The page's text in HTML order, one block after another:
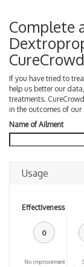
Complete
If you have tried to
help us better our
treatments.
in the outcomes of our
Name of Ailment
Usage
Effectiveness
0
No improvement